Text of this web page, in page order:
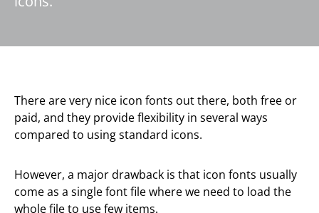
There are very nice icon fonts out there, both free or
paid, and they provide flexibility in several ways
compared to using standard icons.
However, a major drawback is that icon fonts usually
come as a single font file where we need to load the
whole file to use few items.